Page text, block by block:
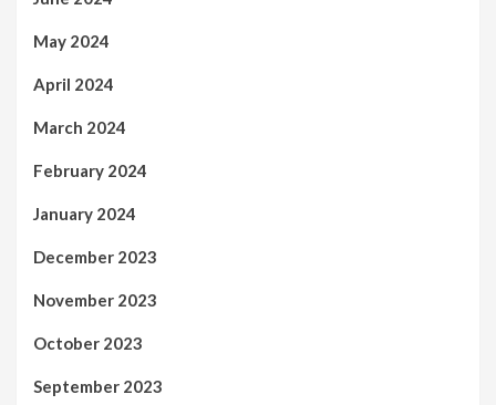
May 2024
April 2024
March 2024
February 2024
January 2024
December 2023
November 2023
October 2023
September 2023